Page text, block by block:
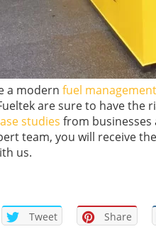
a modern fuel
are sure to have the
studies from businesses
team, you will receive
us.
Tweet Share